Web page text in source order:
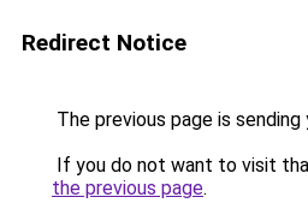
Redirect Notice
The previous page is
If you do not want to visit
the previous page.